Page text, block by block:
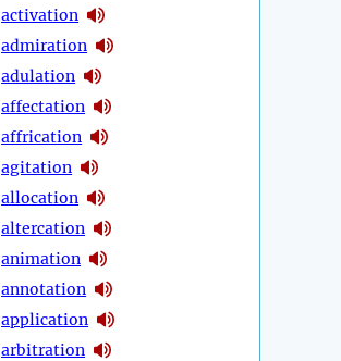
activation
admiration
adulation
affectation
affrication
agitation
allocation
altercation
animation
annotation
application
arbitration